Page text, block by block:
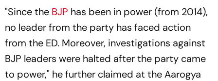
"Since the BJP has been in power (from 2014),
no leader from the party has faced action
from the ED. Moreover, investigations against
BJP leaders were halted after the party came
to power," he further claimed at the Aarogya